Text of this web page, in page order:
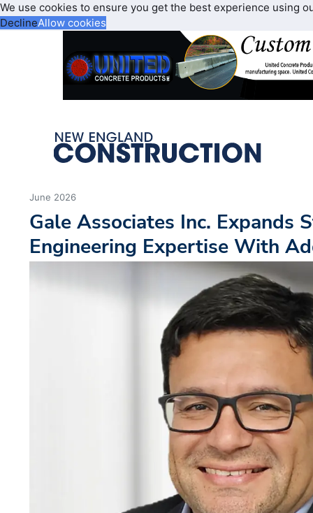
We use cookies to ensure you get the best experience using
DeclineAllow cookies
June 2026
Gale Associates Inc. Expands
Engineering Expertise With